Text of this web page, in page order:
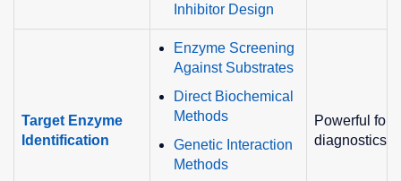
Inhibitor Design
Target Enzyme
Identification
Enzyme Screening
Against Substrates
Direct Biochemical
Methods
Genetic Interaction
Methods
Powerful for
diagnostics,